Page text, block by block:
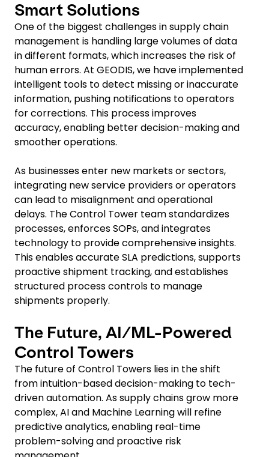
Smart Solutions
One of the biggest challenges in supply chain
management is handling large volumes of data
in different formats, which increases the risk of
human errors. At GEODIS, we have implemented
intelligent tools to detect missing or inaccurate
information, pushing notifications to operators
for corrections. This process improves
accuracy, enabling better decision-making and
smoother operations.
As businesses enter new markets or sectors,
integrating new service providers or operators
can lead to misalignment and operational
delays. The Control Tower team standardizes
processes, enforces SOPs, and integrates
technology to provide comprehensive insights.
This enables accurate SLA predictions, supports
proactive shipment tracking, and establishes
structured process controls to manage
shipments properly.
The Future, AI/ML-Powered
Control Towers
The future of Control Towers lies in the shift
from intuition-based decision-making to tech-
driven automation. As supply chains grow more
complex, AI and Machine Learning will refine
predictive analytics, enabling real-time
problem-solving and proactive risk